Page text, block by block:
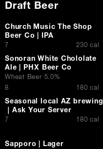
Draft Beer
Church Music The Shop
Beer Co | IPA
$7 230 cal
Sonoran White Chololate
Ale | PHX Beer Co
Wheat Beer 5.0%
$
8 180 cal
Seasonal local AZ brewing
｜Ask Your Server
$7 180 cal
Sapporo | Lager